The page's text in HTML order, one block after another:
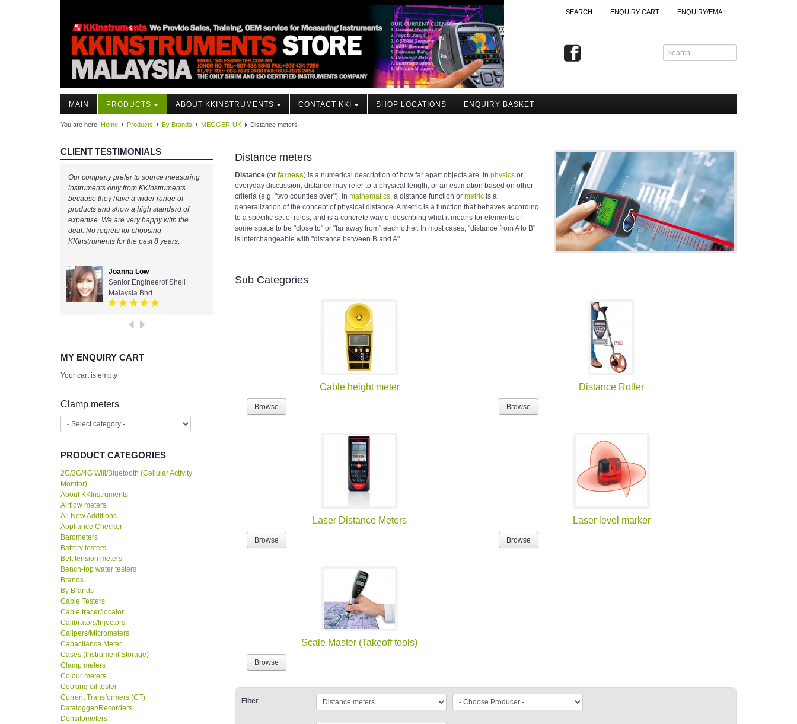
SEARCH ENQUIRY CART ENQUIRY/EMAIL
MAIN PRODUCTS ABOUT KKINSTRUMENTS CONTACT KKI SHOP LOCATIONS ENQUIRY BASKET
You are here: Home Products By Brands MEGGER-UK Distance meters
CLIENT TESTIMONIALS
Our company prefer to source measuring
instruments only from KKInstruments
because they have a wider range of
products and show a high standard of
expertise. We are very happy with the
deal. No regrets for choosing
KKInstruments for the past 8 years,
Joanna Low
Senior Engineerof Shell
Malaysia Bhd
MY ENQUIRY CART
Your cart is empty
Clamp meters
PRODUCT CATEGORIES
2G/3G/4G Wifi/Bluetooth (Cellular Activity
Monitor)
About KKInstruments
Airflow meters
All New Additions
Appliance Checker
Barometers
Battery testers
Belt tension meters
Bench-top water testers
Brands
By Brands
Cable Testers
Cable tracer/locator
Calibrators/Injectors
Calipers/Micrometers
Capacitance Meter
Cases (Instrument Storage)
Clamp meters
Colour meters
Cooking oil tester
Current Transformers (CT)
Datalogger/Recorders
Densitometers
Distance meters
Distance (or farness) is a numerical description of how far apart objects are. In physics or
everyday discussion, distance may refer to a physical length, or an estimation based on other
criteria (e.g. "two counties over"). In mathematics, a distance function or metric is a
generalization of the concept of physical distance. A metric is a function that behaves according
to a specific set of rules, and is a concrete way of describing what it means for elements of
some space to be "close to" or "far away from" each other. In most cases, "distance from A to B"
is interchangeable with "distance between B and A".
Sub Categories
Cable height meter
Browse
Distance Roller
Browse
Laser Distance Meters
Browse
Laser level marker
Browse
Scale Master (Takeoff tools)
Browse
Filter